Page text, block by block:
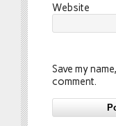
Website
Save my
comment.